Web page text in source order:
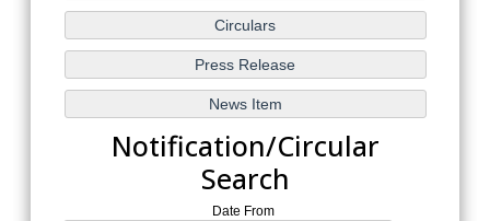
Notification/Circular
Search
Date From